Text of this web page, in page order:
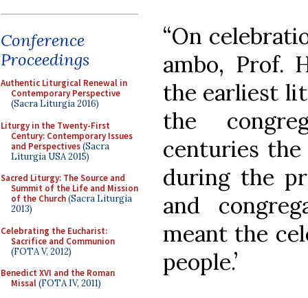
Conference
Proceedings
Authentic Liturgical Renewal in
Contemporary Perspective
(Sacra Liturgia 2016)
Liturgy in the Twenty-First
Century: Contemporary Issues
and Perspectives(Sacra
Liturgia USA 2015)
Sacred Liturgy: The Source and
Summit of the Life and Mission
of the Church(Sacra Liturgia
2013)
Celebrating the Eucharist:
Sacrifice and Communion
(FOTA V, 2012)
Benedict XVI and the Roman
Missal(FOTA IV, 2011)
“On
ambo, Prof.
the earliest
the
centuries
during the
and
meant the
people.’